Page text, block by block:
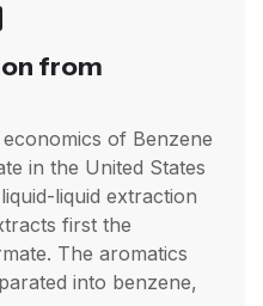
from
of Benzene
in the United States
liquid extraction
first the
The aromatics
into benzene,